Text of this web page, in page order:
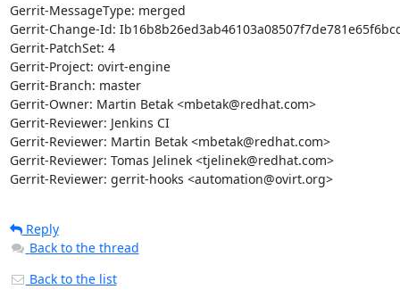
Gerrit-MessageType: merged
Gerrit-Change-Id:
Gerrit-PatchSet: 4
Gerrit-Project: ovirt-engine
Gerrit-Branch: master
Gerrit-Owner: Martin Betak <mbetak@redhat.com>
Gerrit-Reviewer: Jenkins CI
Gerrit-Reviewer: Martin Betak <mbetak@redhat.com>
Gerrit-Reviewer: Tomas Jelinek <tjelinek@redhat.com>
Gerrit-Reviewer: gerrit-hooks <automation@ovirt.org>
Reply
Back to the thread
Back to the list